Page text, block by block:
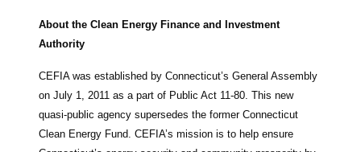
About the Clean Energy Finance and Investment
Authority
CEFIA was established by Connecticut’s General Assembly
on July 1, 2011 as a part of Public Act 11-80. This new
quasi-public agency supersedes the former Connecticut
Clean Energy Fund. CEFIA’s mission is to help ensure